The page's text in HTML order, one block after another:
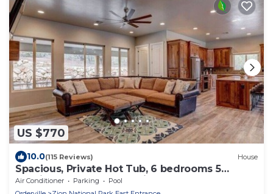
US $770
10.0(115 Reviews) House
Spacious, Private Hot Tub, 6 bedrooms 5
Ensuite Bathrooms. 7th night FREE!
Air Conditioner Parking
Pool